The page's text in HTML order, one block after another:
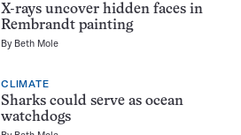
X-rays uncover hidden faces in
Rembrandt painting
By Beth Mole
CLIMATE
Sharks could serve as ocean
watchdogs